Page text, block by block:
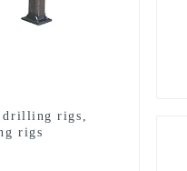
drilling rigs,
rigs